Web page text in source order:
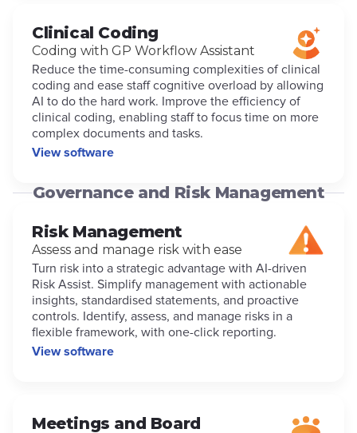
Clinical Coding
Coding with GP Workflow Assistant
Reduce the time-consuming complexities of clinical
coding and ease staff cognitive overload by allowing
AI to do the hard work. Improve the efficiency of
clinical coding, enabling staff to focus time on more
complex documents and tasks.
View software
Governance and Risk Management
Risk Management
Assess and manage risk with ease
Turn risk into a strategic advantage with AI-driven
Risk Assist. Simplify management with actionable
insights, standardised statements, and proactive
controls. Identify, assess, and manage risks in a
flexible framework, with one-click reporting.
View software
Meetings and Board